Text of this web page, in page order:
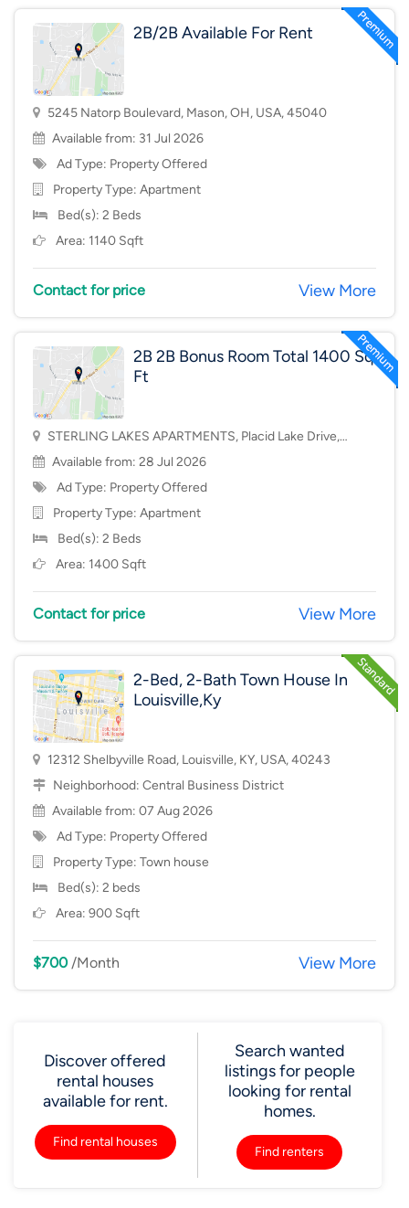
2B/2B Available For Rent
5245 Natorp Boulevard, Mason, OH, USA, 45040
Available from: 31 Jul 2026
Ad Type: Property Offered
Property Type: Apartment
Bed(s): 2 Beds
Area: 1140 Sqft
Contact for price View More
2B 2B Bonus Room Total 1400 Sq
Ft
STERLING LAKES APARTMENTS, Placid Lake Drive,
Mason, OH, USA, 45040
Available from: 28 Jul 2026
Ad Type: Property Offered
Property Type: Apartment
Bed(s): 2 Beds
Area: 1400 Sqft
Contact for price View More
2-Bed, 2-Bath Town House In
Louisville,Ky
12312 Shelbyville Road, Louisville, KY, USA, 40243
Neighborhood: Central Business District
Available from: 07 Aug 2026
Ad Type: Property Offered
Property Type: Town house
Bed(s): 2 beds
Area: 900 Sqft
$700/Month View More
Discover offered
rental houses
available for rent.
Find rental houses
Search wanted
listings for people
looking for rental
homes.
Find renters